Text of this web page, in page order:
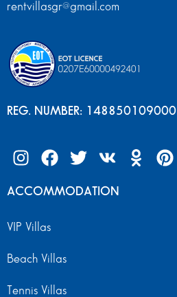
rentvillasgr@gmail.com
REG. NUMBER: 148850109000
ACCOMMODATION
VIP Villas
Beach Villas
Tennis Villas